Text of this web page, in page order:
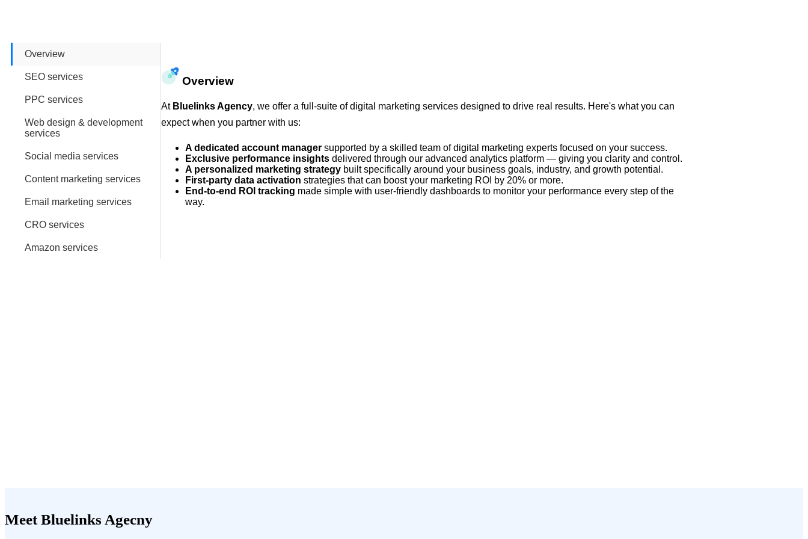
Overview
SEO services
PPC services
Web design & development
services
Social media services
Content marketing services
Email marketing services
CRO services
Amazon services
Overview
At Bluelinks Agency, we offer a full-suite of digital marketing services designed to drive real results. Here's what you can
expect when you partner with us:
A dedicated account manager supported by a skilled team of digital marketing experts focused on your success.
Exclusive performance insights delivered through our advanced analytics platform — giving you clarity and control.
A personalized marketing strategy built specifically around your business goals, industry, and growth potential.
First-party data activation strategies that can boost your marketing ROI by 20% or more.
End-to-end ROI tracking made simple with user-friendly dashboards to monitor your performance every step of the
way.
Meet Bluelinks Agecny